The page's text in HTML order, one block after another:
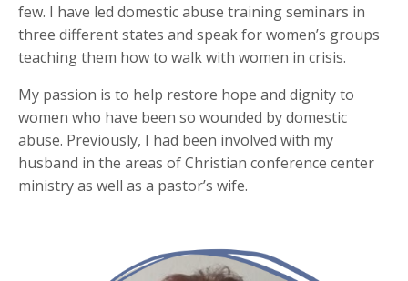
few. I have led domestic abuse training seminars in
three different states and speak for women’s groups
teaching them how to walk with women in crisis.
My passion is to help restore hope and dignity to
women who have been so wounded by domestic
abuse. Previously, I had been involved with my
husband in the areas of Christian conference center
ministry as well as a pastor’s wife.